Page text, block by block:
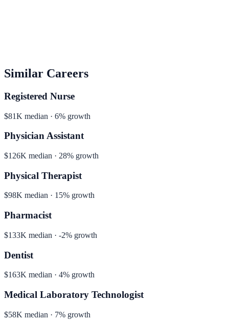
Similar Careers
Registered Nurse
$81K median · 6% growth
Physician Assistant
$126K median · 28% growth
Physical Therapist
$98K median · 15% growth
Pharmacist
$133K median · -2% growth
Dentist
$163K median · 4% growth
Medical Laboratory Technologist
$58K median · 7% growth